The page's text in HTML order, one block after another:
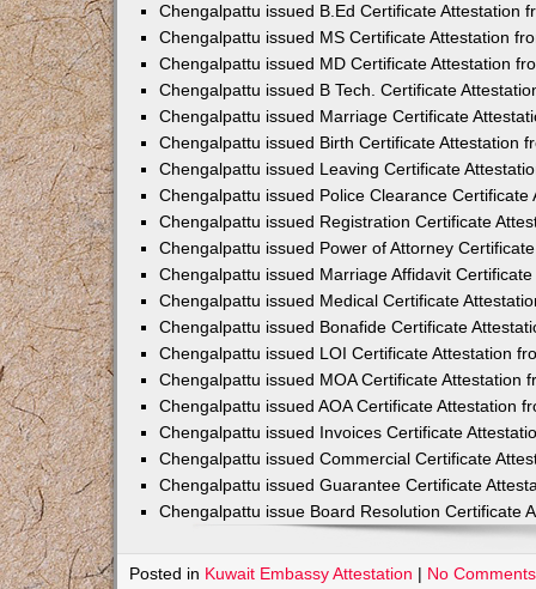
Chengalpattu issued B.Ed Certificate Attestation
Chengalpattu issued MS Certificate Attestation
Chengalpattu issued MD Certificate Attestation
Chengalpattu issued B Tech. Certificate
Chengalpattu issued Marriage Certificate
Chengalpattu issued Birth Certificate Attestation
Chengalpattu issued Leaving Certificate
Chengalpattu issued Police Clearance
Chengalpattu issued Registration Certificate
Chengalpattu issued Power of Attorney
Chengalpattu issued Marriage Affidavit
Chengalpattu issued Medical Certificate
Chengalpattu issued Bonafide Certificate
Chengalpattu issued LOI Certificate Attestation
Chengalpattu issued MOA Certificate Attestation
Chengalpattu issued AOA Certificate Attestation
Chengalpattu issued Invoices Certificate
Chengalpattu issued Commercial Certificate
Chengalpattu issued Guarantee Certificate
Chengalpattu issue Board Resolution Certificate
Posted in Kuwait Embassy Attestation | No